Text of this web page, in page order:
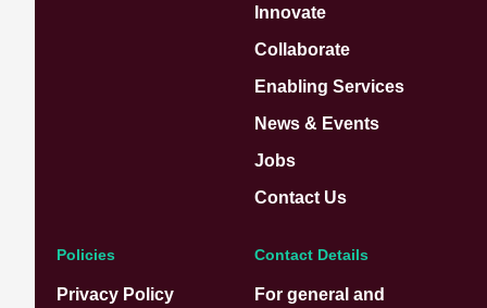
Innovate
Collaborate
Enabling Services
News & Events
Jobs
Contact Us
Policies
Privacy Policy
Contact Details
For general and